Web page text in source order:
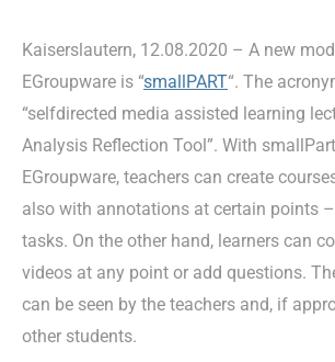
Kaiserslautern, 12.08.2020 – A new
EGroupware is “smallPART“. The
“selfdirected media assisted learning
Analysis Reflection Tool”. With
EGroupware, teachers can create
also with annotations at certain points
tasks. On the other hand, learners can
videos at any point or add questions.
can be seen by the teachers and, if
other students.